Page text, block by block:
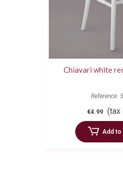
Chiavari white
Reference:
€4.99 (tax
Add to